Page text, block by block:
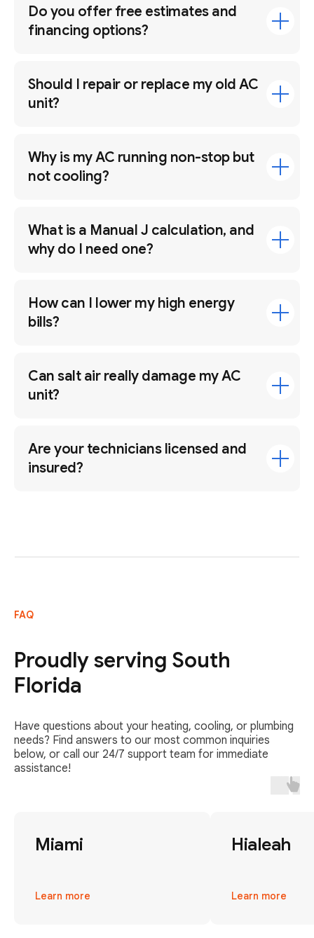
Do you offer free estimates and
financing options?
Should I repair or replace my old AC
unit?
Why is my AC running non-stop but
not cooling?
What is a Manual J calculation, and
why do I need one?
How can I lower my high energy
bills?
Can salt air really damage my AC
unit?
Are your technicians licensed and
insured?
FAQ
Proudly serving South
Florida
Have questions about your heating, cooling, or plumbing
needs? Find answers to our most common inquiries
below, or call our 24/7 support team for immediate
assistance!
Miami
Learn more
Hialeah
Learn more